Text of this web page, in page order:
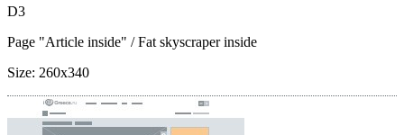
D3
Page "Article inside" / Fat skyscraper inside
Size: 260x340